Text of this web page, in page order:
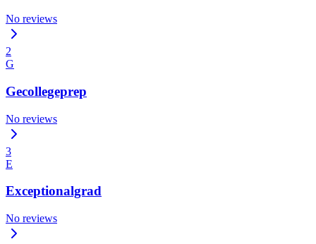
No reviews
2
G
Gecollegeprep
No reviews
3
E
Exceptionalgrad
No reviews